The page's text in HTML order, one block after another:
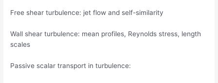
Free shear turbulence: jet flow and self-similarity
Wall shear turbulence: mean profiles, Reynolds stress, length
scales
Passive scalar transport in turbulence: